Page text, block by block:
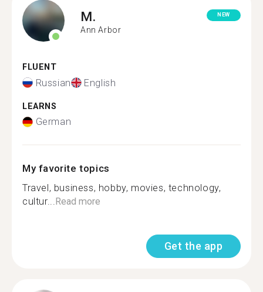
M.
Ann Arbor
NEW
FLUENT
Russian English
LEARNS
German
My favorite topics
Travel, business, hobby, movies, technology,
cultur...Read more
Get the app